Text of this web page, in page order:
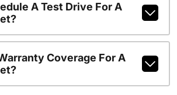
A Test Drive For A
Coverage For A